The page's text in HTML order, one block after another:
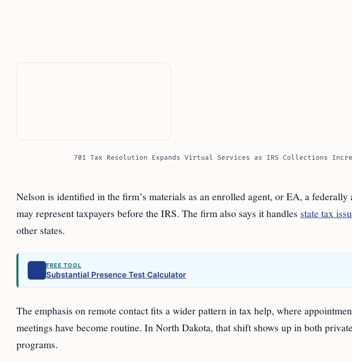
701 Tax Resolution Expands Virtual Services as IRS Collections
Nelson is identified in the firm’s materials as an enrolled agent, or EA, a
may represent taxpayers before the IRS. The firm also says it handles state tax
other states.
FREE TOOL
Substantial Presence Test Calculator
The emphasis on remote contact fits a wider pattern in tax help, where
meetings have become routine. In North Dakota, that shift shows up in both
programs.